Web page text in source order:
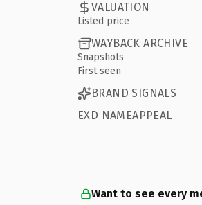
VALUATION
Listed price
WAYBACK ARCHIVE
Snapshots
First seen
BRAND SIGNALS
EXD NAMEAPPEAL
Want to see every